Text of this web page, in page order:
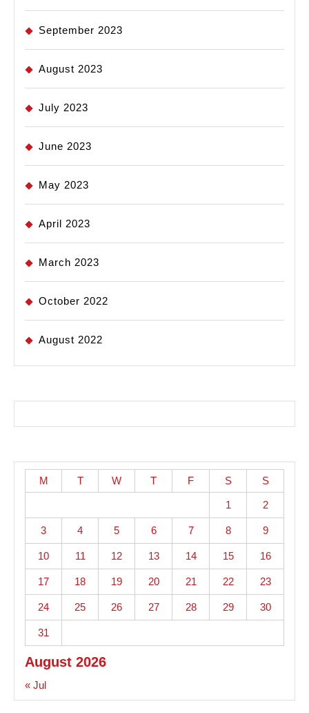
September 2023
August 2023
July 2023
June 2023
May 2023
April 2023
March 2023
October 2022
August 2022
August 2026
M T W T F S S
1 2
3 4 5 6 7 8 9
10 11 12 13 14 15 16
17 18 19 20 21 22 23
24 25 26 27 28 29 30
31
« Jul